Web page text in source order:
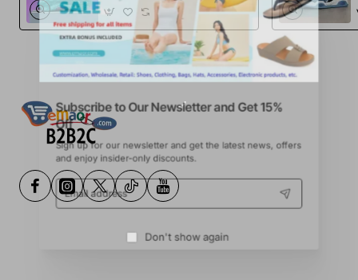
Subscribe to Our Newsletter and Get 15%
Off
Sign up for our newsletter and get the latest news, offers
and enjoy insider-only discounts.
Email
address
Sports Football
Boots